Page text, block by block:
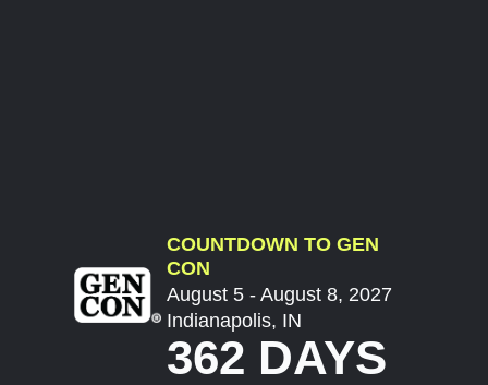
COUNTDOWN TO GEN
CON
August 5 - August 8, 2027
Indianapolis, IN
362 DAYS